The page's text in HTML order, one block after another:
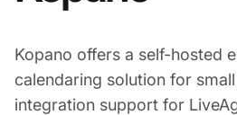
Kopano offers a self-hosted
calendaring solution for
integration support for